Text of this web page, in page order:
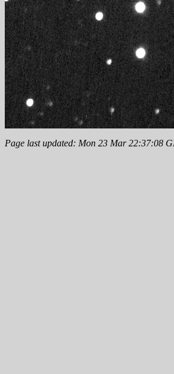
Page last updated: Mon 23 Mar 22:37:08